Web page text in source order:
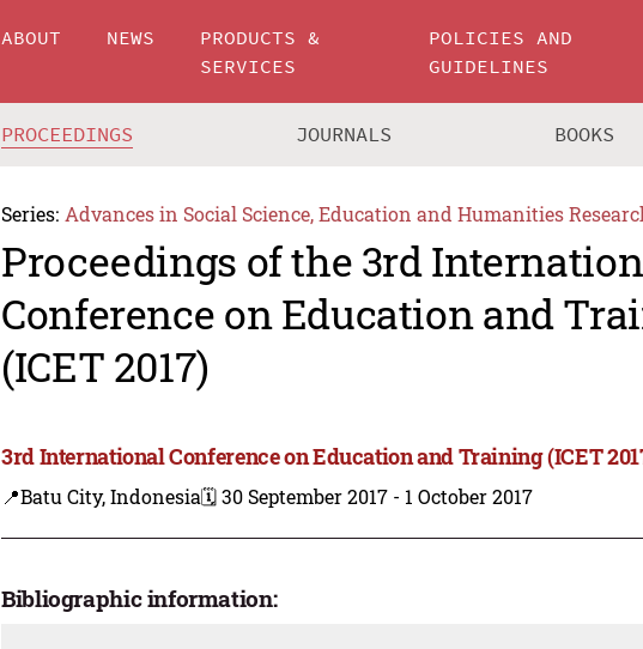
ABOUT NEWS
PRODUCTS &
SERVICES
POLICIES AND
GUIDELINES
PROCEEDINGS JOURNALS BOOKS
Series: Advances in Social Science, Education and Humanities
Proceedings of the 3rd
Conference on Education and
(ICET 2017)
3rd International Conference on Education and Training (ICET
📍Batu City, Indonesia🗓️ 30 September 2017 - 1 October 2017
Bibliographic information: